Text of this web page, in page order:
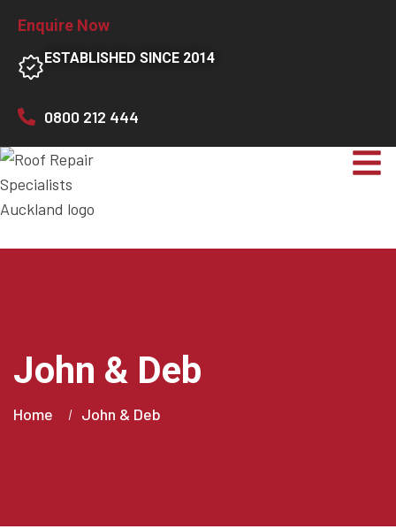
Enquire Now
ESTABLISHED SINCE 2014
0800 212 444
John & Deb
Home John & Deb